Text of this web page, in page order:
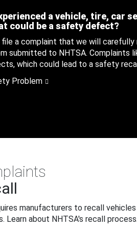
a vehicle, tire, car
could be a safety defect?
file a complaint that we will
submitted to NHTSA. Complaints
which could lead to a safety
Problem
manufacturers to recall vehicles
about NHTSA's recall process.